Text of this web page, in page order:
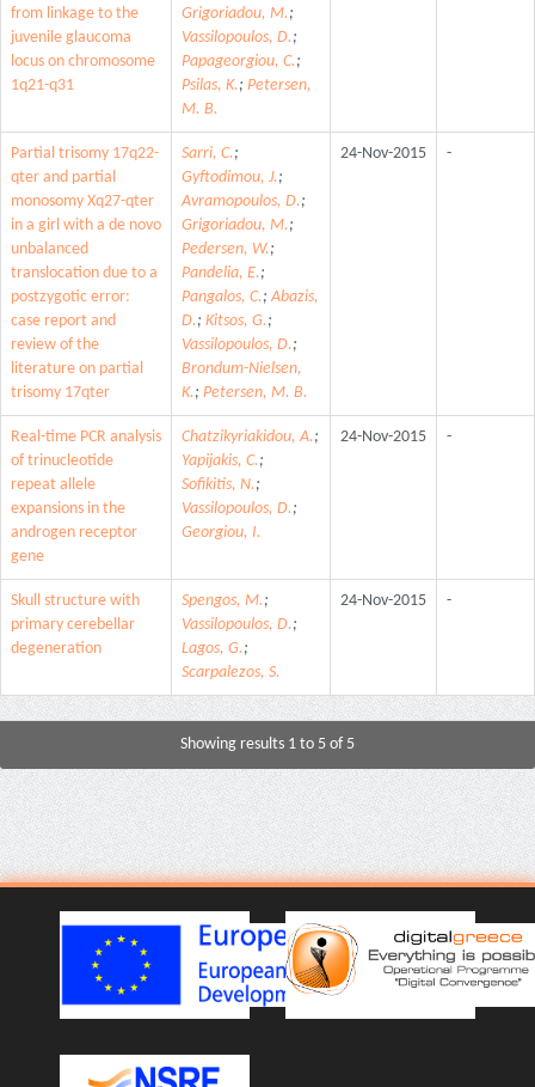
from linkage to the
juvenile glaucoma
locus on chromosome
1q21-q31
Grigoriadou, M.;
Vassilopoulos, D.;
Papageorgiou, C.;
Psilas, K.; Petersen,
M. B.
Partial trisomy 17q22-
qter and partial
monosomy Xq27-qter
in a girl with a de novo
unbalanced
translocation due to a
postzygotic error:
case report and
review of the
literature on partial
trisomy 17qter
Sarri, C.;
Gyftodimou, J.;
Avramopoulos, D.;
Grigoriadou, M.;
Pedersen, W.;
Pandelia, E.;
Pangalos, C.;Abazis,
D.; Kitsos, G.;
Vassilopoulos, D.;
Brondum-Nielsen,
K.; Petersen, M. B.
24-Nov-2015 -
Real-time PCR analysis
of trinucleotide
repeat allele
expansions in the
androgen receptor
gene
Chatzikyriakidou, A.;
Yapijakis, C.;
Sofikitis, N.;
Vassilopoulos, D.;
Georgiou, I.
24-Nov-2015 -
Skull structure with
primary cerebellar
degeneration
Spengos, M.;
Vassilopoulos, D.;
Lagos, G.;
Scarpalezos, S.
24-Nov-2015 -
Showing results 1 to 5 of 5